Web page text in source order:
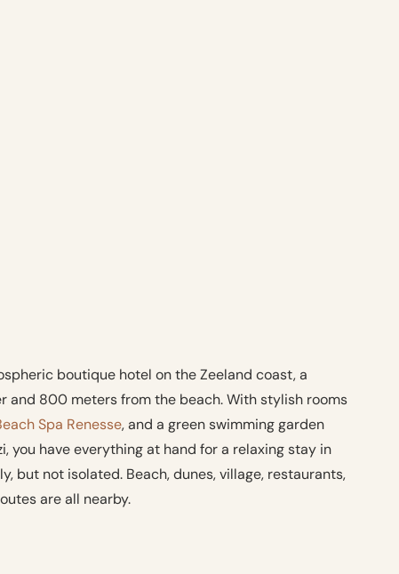
boutique hotel on the Zeeland coast, a
and 800 meters from the beach. With stylish rooms
Spa Renesse, and a green swimming garden
you have everything at hand for a relaxing stay in
but not isolated. Beach, dunes, village, restaurants,
are all nearby.